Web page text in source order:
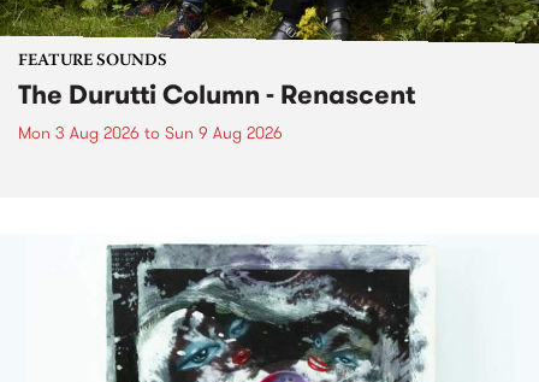
FEATURE SOUNDS
The Durutti Column - Renascent
Mon 3 Aug 2026 to Sun 9 Aug 2026